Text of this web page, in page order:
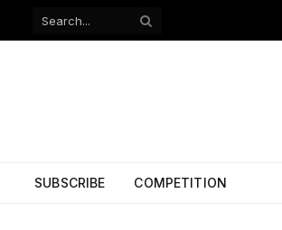
SUBSCRIBE COMPETITION